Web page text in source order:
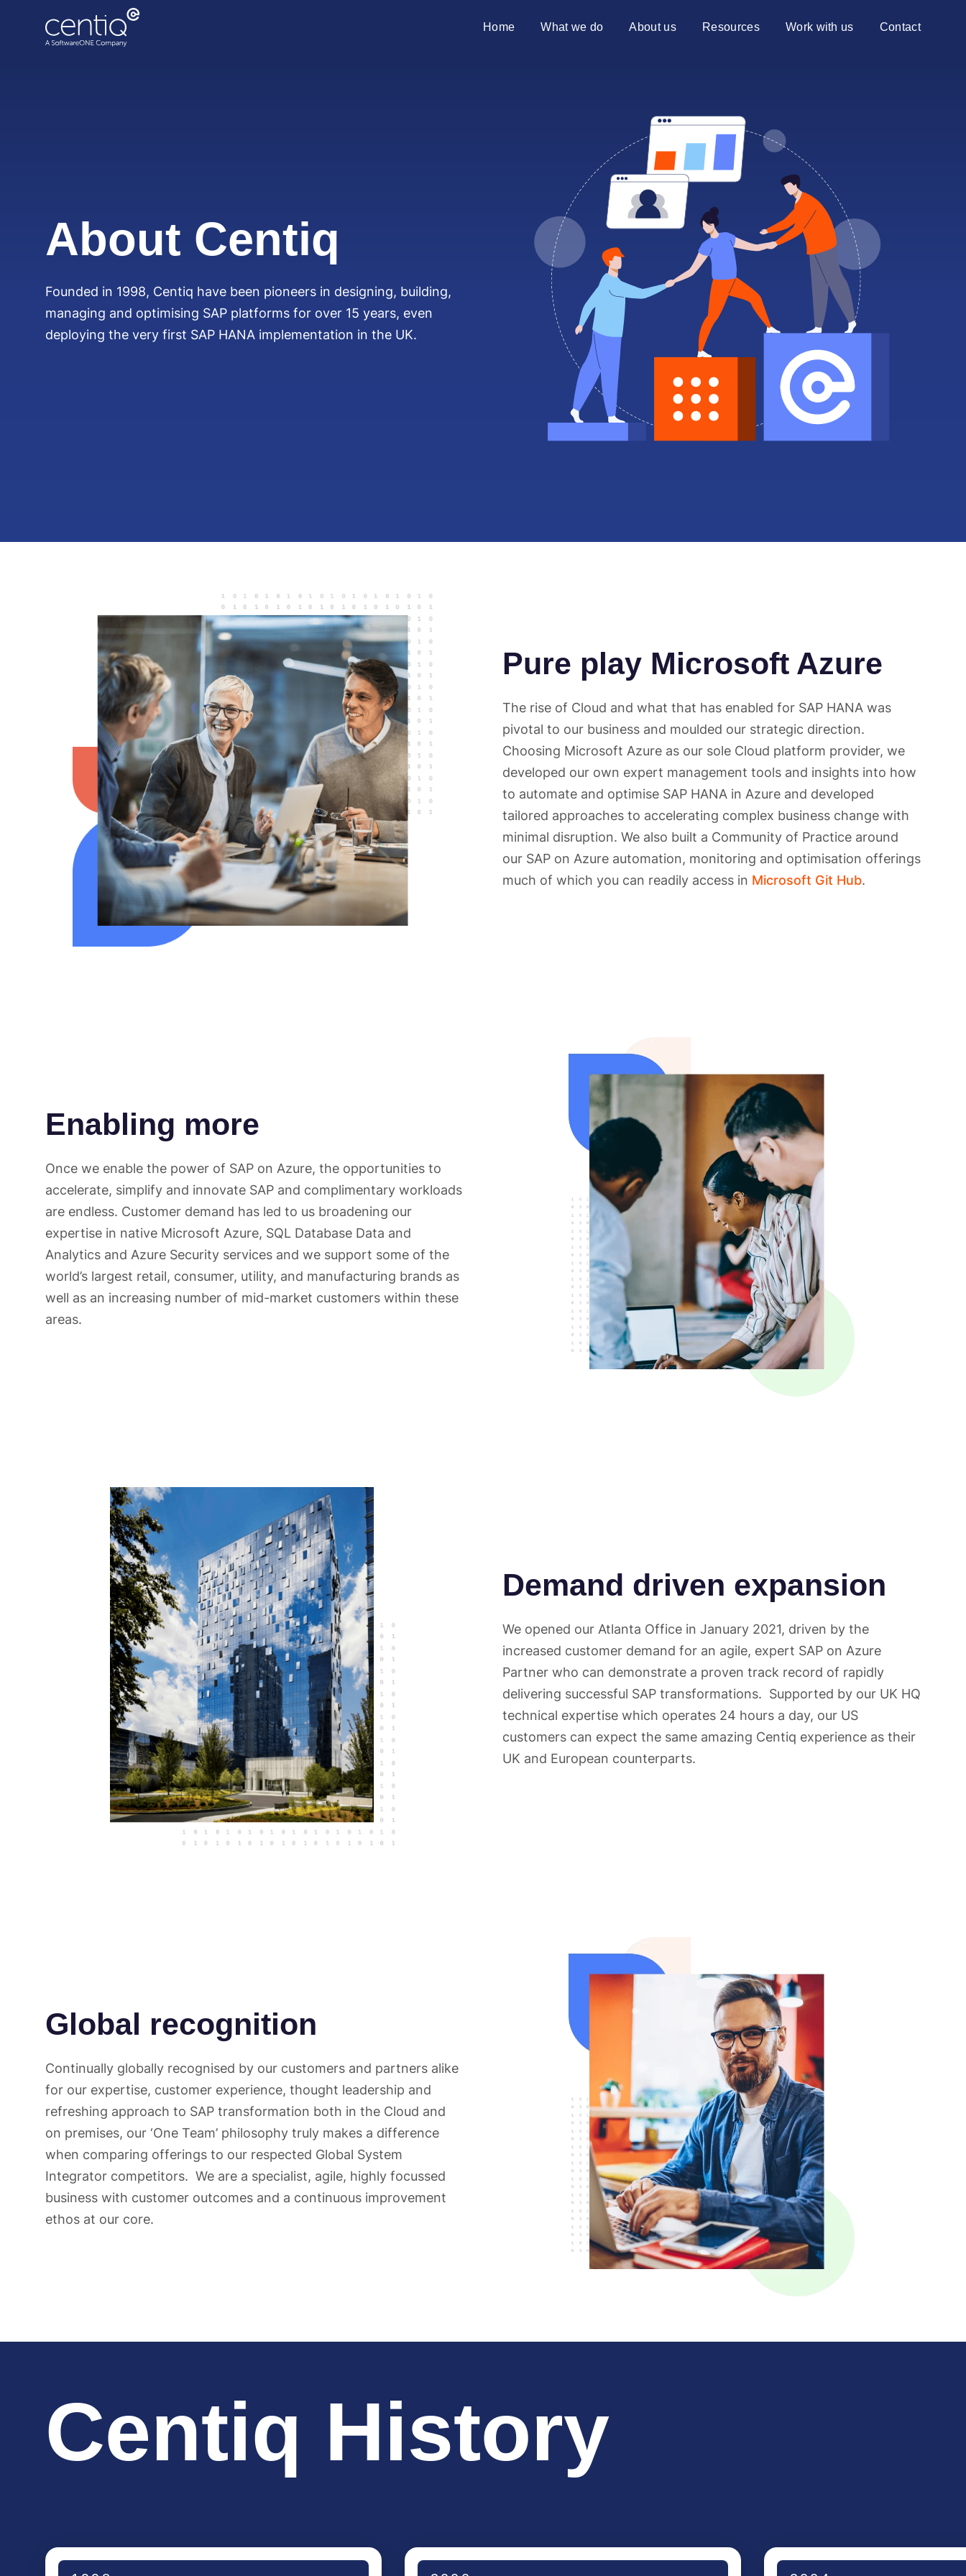
Home What we do
Advisory services
Transformation services
About us
Partners
Why Azure?
10 reasons to choose Centiq
Resources
Case studies
Events
News
Videos
Work with us Contact
About Centiq
Founded in 1998, Centiq have been pioneers in designing, building,
managing and optimising SAP platforms for over 15 years, even
deploying the very first SAP HANA implementation in the UK.
Pure play Microsoft Azure
The rise of Cloud and what that has enabled for SAP HANA was
pivotal to our business and moulded our strategic direction.
Choosing Microsoft Azure as our sole Cloud platform provider, we
developed our own expert management tools and insights into how
to automate and optimise SAP HANA in Azure and developed
tailored approaches to accelerating complex business change with
minimal disruption. We also built a Community of Practice around
our SAP on Azure automation, monitoring and optimisation offerings
much of which you can readily access in Microsoft Git Hub.
Enabling more
Once we enable the power of SAP on Azure, the opportunities to
accelerate, simplify and innovate SAP and complimentary workloads
are endless. Customer demand has led to us broadening our
expertise in native Microsoft Azure, SQL Database Data and
Analytics and Azure Security services and we support some of the
world’s largest retail, consumer, utility, and manufacturing brands as
well as an increasing number of mid-market customers within these
areas.
Demand driven expansion
We opened our Atlanta Office in January 2021, driven by the
increased customer demand for an agile, expert SAP on Azure
Partner who can demonstrate a proven track record of rapidly
delivering successful SAP transformations. Supported by our UK HQ
technical expertise which operates 24 hours a day, our US
customers can expect the same amazing Centiq experience as their
UK and European counterparts.
Global recognition
Continually globally recognised by our customers and partners alike
for our expertise, customer experience, thought leadership and
refreshing approach to SAP transformation both in the Cloud and
on premises, our ‘One Team’ philosophy truly makes a difference
when comparing offerings to our respected Global System
Integrator competitors. We are a specialist, agile, highly focussed
business with customer outcomes and a continuous improvement
ethos at our core.
Centiq History